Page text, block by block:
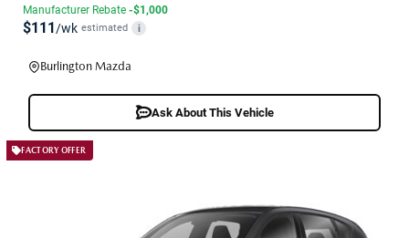
Manufacturer Rebate -$1,000
$111/wk estimated i
Burlington Mazda
Ask About This Vehicle
FACTORY OFFER